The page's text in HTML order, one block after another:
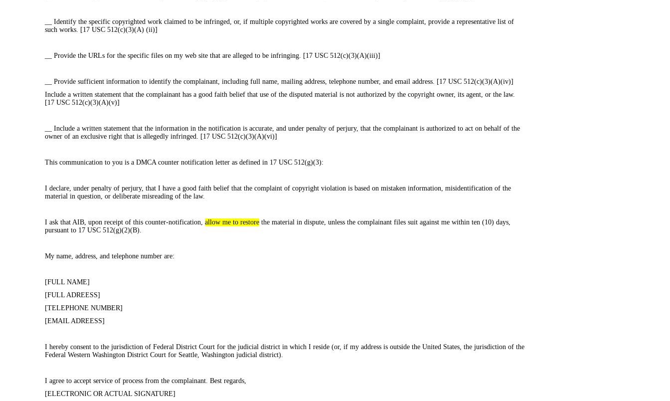
__ Identify the specific copyrighted work claimed to be infringed, or, if multiple copyrighted works are covered by a single complaint, provide a representative list of
such works. [17 USC 512(c)(3)(A) (ii)]
__ Provide the URLs for the specific files on my web site that are alleged to be infringing. [17 USC 512(c)(3)(A)(iii)]
__ Provide sufficient information to identify the complainant, including full name, mailing address, telephone number, and email address. [17 USC 512(c)(3)(A)(iv)]
Include a written statement that the complainant has a good faith belief that use of the disputed material is not authorized by the copyright owner, its agent, or the law.
[17 USC 512(c)(3)(A)(v)]
__ Include a written statement that the information in the notification is accurate, and under penalty of perjury, that the complainant is authorized to act on behalf of the
owner of an exclusive right that is allegedly infringed. [17 USC 512(c)(3)(A)(vi)]
This communication to you is a DMCA counter notification letter as defined in 17 USC 512(g)(3):
I declare, under penalty of perjury, that I have a good faith belief that the complaint of copyright violation is based on mistaken information, misidentification of the
material in question, or deliberate misreading of the law.
I ask that AIB, upon receipt of this counter-notification, allow me to restore the material in dispute, unless the complainant files suit against me within ten (10) days,
pursuant to 17 USC 512(g)(2)(B).
My name, address, and telephone number are:
[FULL NAME]
[FULL ADREESS]
[TELEPHONE NUMBER]
[EMAIL ADREESS]
I hereby consent to the jurisdiction of Federal District Court for the judicial district in which I reside (or, if my address is outside the United States, the jurisdiction of the
Federal Western Washington District Court for Seattle, Washington judicial district).
I agree to accept service of process from the complainant. Best regards,
[ELECTRONIC OR ACTUAL SIGNATURE]